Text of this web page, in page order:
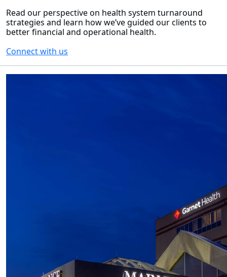
Read our perspective on health system turnaround
strategies and learn how we’ve guided our clients to
better financial and operational health.
Connect with us